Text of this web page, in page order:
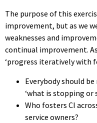
The purpose of this
improvement, but as we
weaknesses and
continual improvement.
‘progress iteratively with
Everybody should
‘what is stopping or
Who fosters CI
service owners?